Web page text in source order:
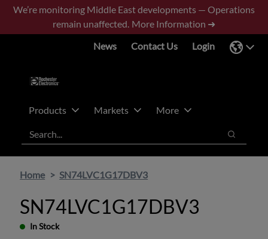
Skip
main
Skip
footer
We’re monitoring Middle East developments — Operations
remain unaffected. More Information ➜
News
Contact Us Login
Products Markets
More
Search
Search
Home SN74LVC1G17DBV3
SN74LVC1G17DBV3
In Stock